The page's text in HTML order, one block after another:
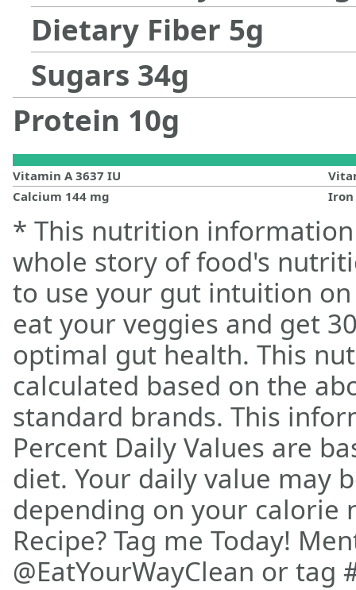
Dietary Fiber 5g
Sugars 34g
Protein 10g
Vitamin A3637 IU
Calcium 144 mg Iron
* This nutrition
whole story of food's
to use your gut intuition
eat your veggies and get
optimal gut health. This
calculated based on the
standard brands. This
Percent Daily Values are
diet. Your daily value may
depending on your calorie
Recipe? Tag me Today!
@EatYourWayClean or tag